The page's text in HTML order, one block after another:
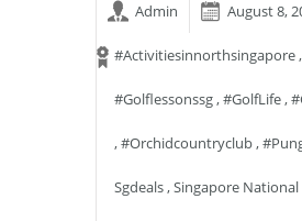
Admin August 8,
#activitiesinnorthsingapore,
#golflessonssg,#GolfLife,
,#orchidcountryclub,
Sgdeals,Singapore National